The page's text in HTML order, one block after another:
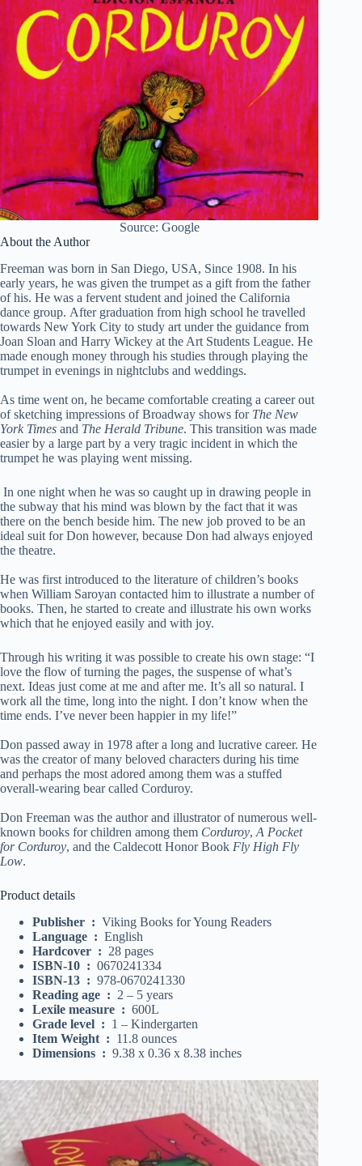
Source: Google
About the Author
Freeman was born in San Diego, USA, Since 1908. In his
early years, he was given the trumpet as a gift from the father
of his. He was a fervent student and joined the California
dance group. After graduation from high school he travelled
towards New York City to study art under the guidance from
Joan Sloan and Harry Wickey at the Art Students League. He
made enough money through his studies through playing the
trumpet in evenings in nightclubs and weddings.
As time went on, he became comfortable creating a career out
of sketching impressions of Broadway shows for The New
York Times and The Herald Tribune. This transition was made
easier by a large part by a very tragic incident in which the
trumpet he was playing went missing.
In one night when he was so caught up in drawing people in
the subway that his mind was blown by the fact that it was
there on the bench beside him. The new job proved to be an
ideal suit for Don however, because Don had always enjoyed
the theatre.
He was first introduced to the literature of children’s books
when William Saroyan contacted him to illustrate a number of
books. Then, he started to create and illustrate his own works
which that he enjoyed easily and with joy.
Through his writing it was possible to create his own stage: “I
love the flow of turning the pages, the suspense of what’s
next. Ideas just come at me and after me. It’s all so natural. I
work all the time, long into the night. I don’t know when the
time ends. I’ve never been happier in my life!”
Don passed away in 1978 after a long and lucrative career. He
was the creator of many beloved characters during his time
and perhaps the most adored among them was a stuffed
overall-wearing bear called Corduroy.
Don Freeman was the author and illustrator of numerous well-
known books for children among them Corduroy, A Pocket
for Corduroy, and the Caldecott Honor Book Fly High Fly
Low.
Product details
Publisher ‏ : ‎ Viking Books for Young Readers
Language ‏ : ‎ English
Hardcover ‏ : ‎ 28 pages
ISBN-10 ‏ : ‎ 0670241334
ISBN-13 ‏ : ‎ 978-0670241330
Reading age ‏ : ‎ 2 – 5 years
Lexile measure ‏ : ‎ 600L
Grade level ‏ : ‎ 1 – Kindergarten
Item Weight ‏ : ‎ 11.8 ounces
Dimensions ‏ : ‎ 9.38 x 0.36 x 8.38 inches